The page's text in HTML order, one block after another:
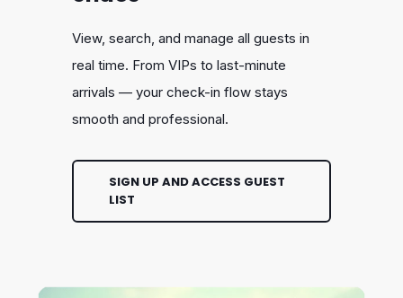
View, search, and manage all guests in
real time. From VIPs to last-minute
arrivals — your check-in flow stays
smooth and professional.
SIGN UP AND ACCESS GUEST
LIST